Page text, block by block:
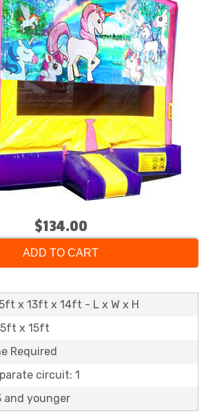
$134.00
ADD TO CART
x 13ft x 14ft - L x W x H
x 15ft
Required
circuit: 1
and younger